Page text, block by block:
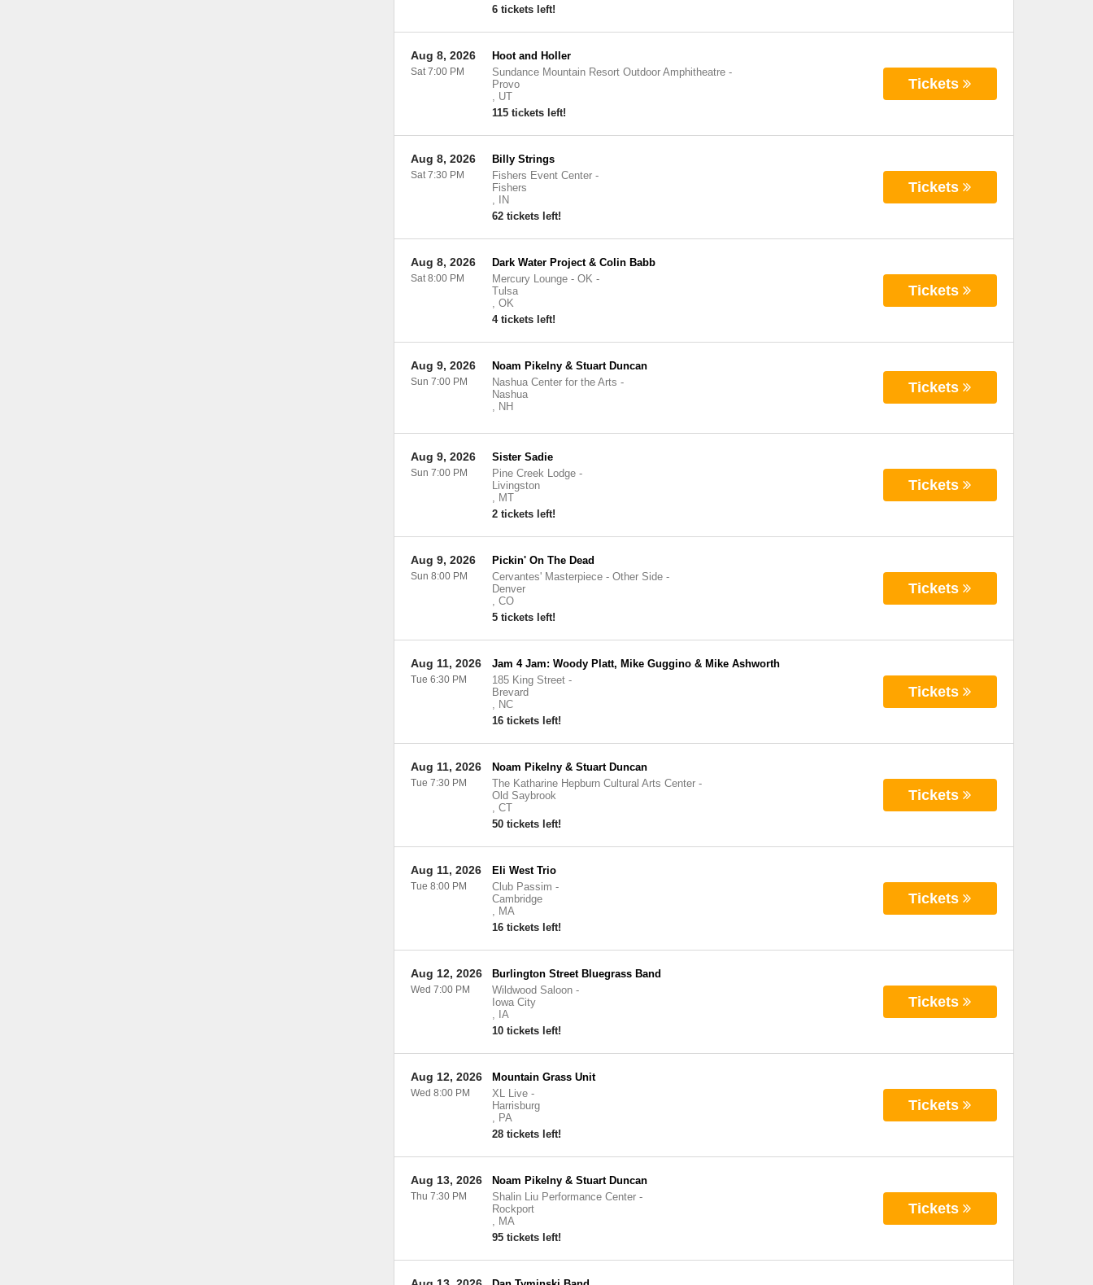
6 tickets left!
Hoot and Holler
Sundance Mountain Resort Outdoor Amphitheatre -
Provo
, UT
115 tickets left!
Aug 8, 2026
Sat 7:00 PM
Tickets
Billy Strings
Fishers Event Center-
Fishers
,
IN
62 tickets left!
Aug 8, 2026
Sat 7:30 PM
Tickets
Dark Water Project & Colin Babb
Mercury Lounge - OK-
Tulsa
, OK
4 tickets left!
Aug 8, 2026
Sat 8:00 PM
Tickets
Noam Pikelny & Stuart Duncan
Nashua Center for the Arts -
Nashua
, NH
Aug 9, 2026
Sun 7:00 PM Tickets
Sister Sadie
Pine Creek Lodge-
Livingston
, MT
2 tickets left!
Aug 9, 2026
Sun 7:00 PM
Tickets
Pickin' On The Dead
Cervantes' Masterpiece - Other Side-
Denver
, CO
5 tickets left!
Aug 9, 2026
Sun 8:00 PM
Tickets
Jam 4 Jam: Woody Platt, Mike Guggino & Mike Ashworth
185 King Street-
Brevard
, NC
16 tickets left!
Aug 11, 2026
Tue 6:30 PM
Tickets
Noam Pikelny & Stuart Duncan
The Katharine Hepburn Cultural Arts Center-
Old Saybrook
, CT
50 tickets left!
Aug 11, 2026
Tue 7:30 PM
Tickets
Eli West Trio
Club Passim -
Cambridge
, MA
16 tickets left!
Aug 11, 2026
Tue 8:00 PM
Tickets
Burlington Street Bluegrass Band
Wildwood Saloon-
Iowa City
, IA
10 tickets left!
Aug 12, 2026
Wed 7:00 PM
Tickets
Mountain Grass Unit
XL Live-
Harrisburg
, PA
28 tickets left!
Aug 12, 2026
Wed 8:00 PM
Tickets
Noam Pikelny & Stuart Duncan
Shalin Liu Performance Center-
Rockport
, MA
95 tickets left!
Aug 13, 2026
Thu 7:30 PM
Tickets